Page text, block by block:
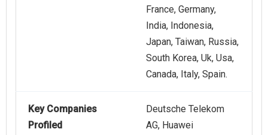
France, Germany,
India, Indonesia,
Japan, Taiwan, Russia,
South Korea, Uk, Usa,
Canada, Italy, Spain.
Key Companies
Profiled
Deutsche Telekom
AG, Huawei